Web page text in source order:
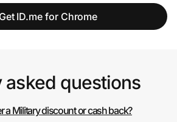
Get ID.me for Chrome
asked questions
a Military discount or cash back?